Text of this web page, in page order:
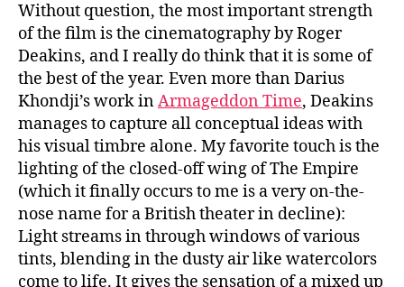
Without question, the most important strength
of the film is the cinematography by Roger
Deakins, and I really do think that it is some of
the best of the year. Even more than Darius
Khondji’s work inArmageddon Time, Deakins
manages to capture all conceptual ideas with
his visual timbre alone. My favorite touch is the
lighting of the closed-off wing of The Empire
(which it finally occurs to me is a very on-the-
nose name for a British theater in decline):
Light streams in through windows of various
tints, blending in the dusty air like watercolors
come to life. It gives the sensation of a mixed up